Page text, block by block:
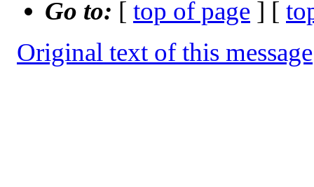
Go to: [ top of page ] [
Original text of this message